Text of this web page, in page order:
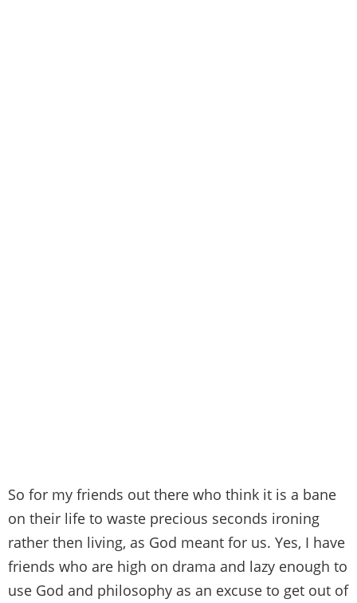
So for my friends out there who think it is a bane
on their life to waste precious seconds ironing
rather then living, as God meant for us. Yes, I have
friends who are high on drama and lazy enough to
use God and philosophy as an excuse to get out of